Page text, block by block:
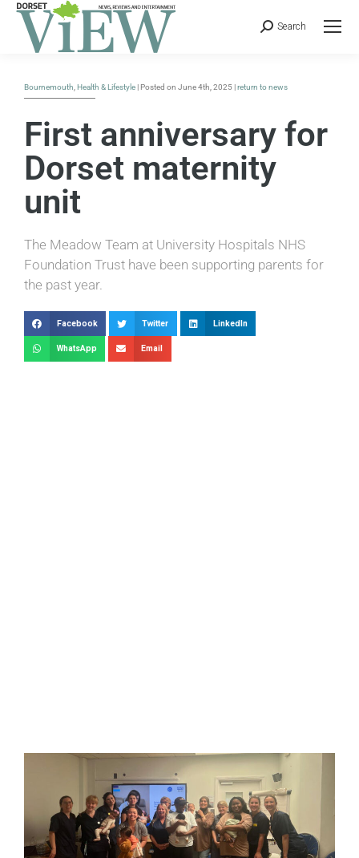
Search
Bournemouth Health & Lifestyle | Posted on June 4th, 2025 |return to news
First anniversary for
Dorset maternity
unit
The Meadow Team at University Hospitals NHS
Foundation Trust have been supporting parents for
the past year.
Facebook Twitter LinkedIn
WhatsApp Email